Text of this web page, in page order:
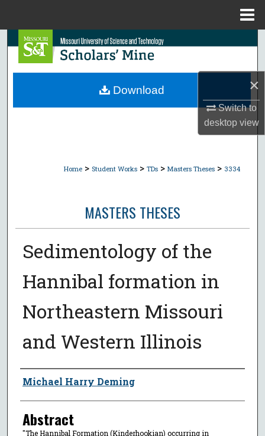
×
Switch to
desktopview
Search
Browse Collections
Home > Student Works > TDs > Masters Theses > 3334
MASTERS THESES
Sedimentology of the
Hannibal formation in
Northeastern Missouri
and Western Illinois
Author
Michael Harry Deming
Abstract
"The Hannibal Formation (Kinderhookian) occurring in
Download